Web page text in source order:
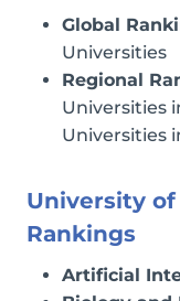
Global
Universities
Regional
Universities
Universities
University
Rankings
Artificial